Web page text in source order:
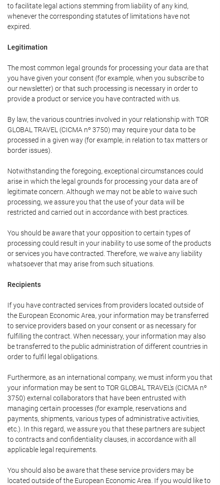
to facilitate legal actions stemming from liability of any kind,
whenever the corresponding statutes of limitations have not
expired.
Legitimation
The most common legal grounds for processing your data are that
you have given your consent (for example, when you subscribe to
our newsletter) or that such processing is necessary in order to
provide a product or service you have contracted with us.
By law, the various countries involved in your relationship with TOR
GLOBAL TRAVEL (CICMA nº 3750) may require your data to be
processed in a given way (for example, in relation to tax matters or
border issues).
Notwithstanding the foregoing, exceptional circumstances could
arise in which the legal grounds for processing your data are of
legitimate concern. Although we may not be able to waive such
processing, we assure you that the use of your data will be
restricted and carried out in accordance with best practices.
You should be aware that your opposition to certain types of
processing could result in your inability to use some of the products
or services you have contracted. Therefore, we waive any liability
whatsoever that may arise from such situations.
Recipients
If you have contracted services from providers located outside of
the European Economic Area, your information may be transferred
to service providers based on your consent or as necessary for
fulfilling the contract. When necessary, your information may also
be transferred to the public administration of different countries in
order to fulfil legal obligations.
Furthermore, as an international company, we must inform you that
your information may be sent to TOR GLOBAL TRAVEL's (CICMA nº
3750) external collaborators that have been entrusted with
managing certain processes (for example, reservations and
payments, shipments, various types of administrative activities,
etc.). In this regard, we assure you that these partners are subject
to contracts and confidentiality clauses, in accordance with all
applicable legal requirements.
You should also be aware that these service providers may be
located outside of the European Economic Area. If you would like to